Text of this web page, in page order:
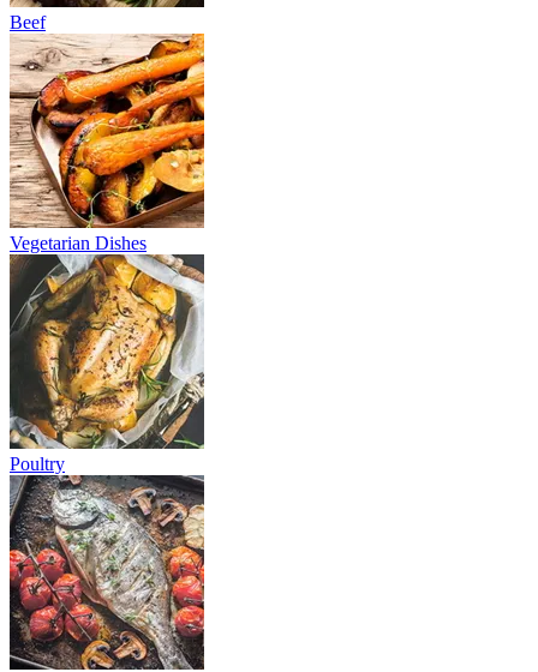
Beef
Vegetarian Dishes
Poultry